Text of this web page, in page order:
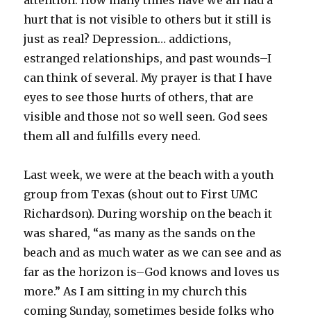
hurt that is not visible to others but it still is
just as real? Depression… addictions,
estranged relationships, and past wounds–I
can think of several. My prayer is that I have
eyes to see those hurts of others, that are
visible and those not so well seen. God sees
them all and fulfills every need.
Last week, we were at the beach with a youth
group from Texas (shout out to First UMC
Richardson). During worship on the beach it
was shared, “as many as the sands on the
beach and as much water as we can see and as
far as the horizon is–God knows and loves us
more.” As I am sitting in my church this
coming Sunday, sometimes beside folks who